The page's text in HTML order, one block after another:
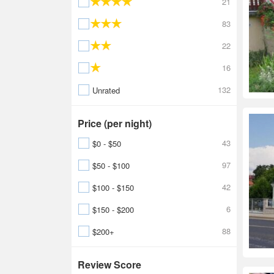
83
22
16
Unrated
132
Price (per night)
$0 - $50
43
$50 - $100
97
$100 - $150
42
$150 - $200
6
$200+
88
Review Score